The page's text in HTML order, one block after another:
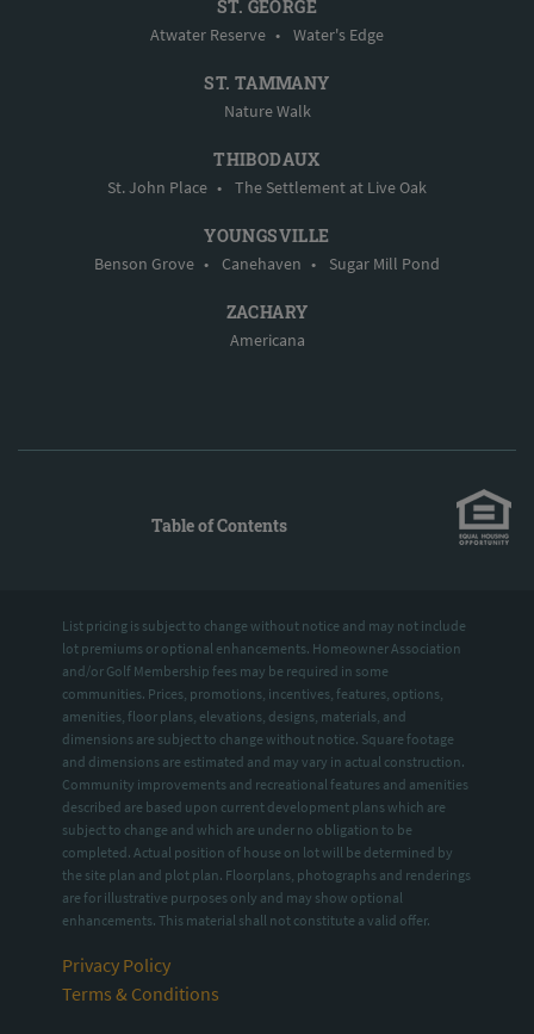
ST. GEORGE
Atwater Reserve • Water's Edge
ST. TAMMANY
Nature Walk
THIBODAUX
St. John Place • The Settlement at Live Oak
YOUNGSVILLE
Benson Grove • Canehaven • Sugar Mill Pond
ZACHARY
Americana
Table of Contents
List pricing is subject to change without notice and may not include
lot premiums or optional enhancements. Homeowner Association
and/or Golf Membership fees may be required in some
communities. Prices, promotions, incentives, features, options,
amenities, floor plans, elevations, designs, materials, and
dimensions are subject to change without notice. Square footage
and dimensions are estimated and may vary in actual construction.
Community improvements and recreational features and amenities
described are based upon current development plans which are
subject to change and which are under no obligation to be
completed. Actual position of house on lot will be determined by
the site plan and plot plan. Floorplans, photographs and renderings
are for illustrative purposes only and may show optional
enhancements. This material shall not constitute a valid offer.
Privacy Policy
Terms & Conditions